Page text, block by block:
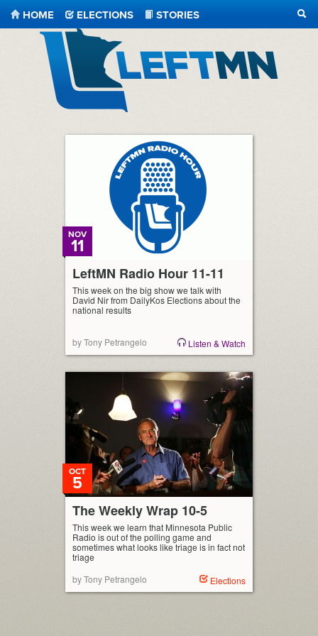
HOME ELECTIONS
STORIES
LeftMN Radio Hour 11-11
NOV
11
This week on the big show we talk with
David Nir from DailyKos Elections about the
national results
by Tony Petrangelo Listen & Watch
The Weekly Wrap 10-5
OCT
5
This week we learn that Minnesota Public
Radio is out of the polling game and
sometimes what looks like triage is in fact not
triage
by Tony Petrangelo
Elections